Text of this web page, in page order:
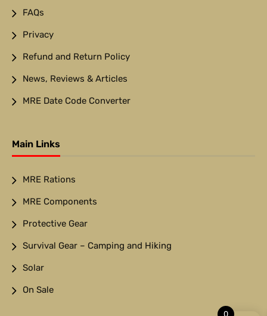
FAQs
Privacy
Refund and Return Policy
News, Reviews & Articles
MRE Date Code Converter
Main Links
MRE Rations
MRE Components
Protective Gear
Survival Gear – Camping and Hiking
Solar
On Sale
0